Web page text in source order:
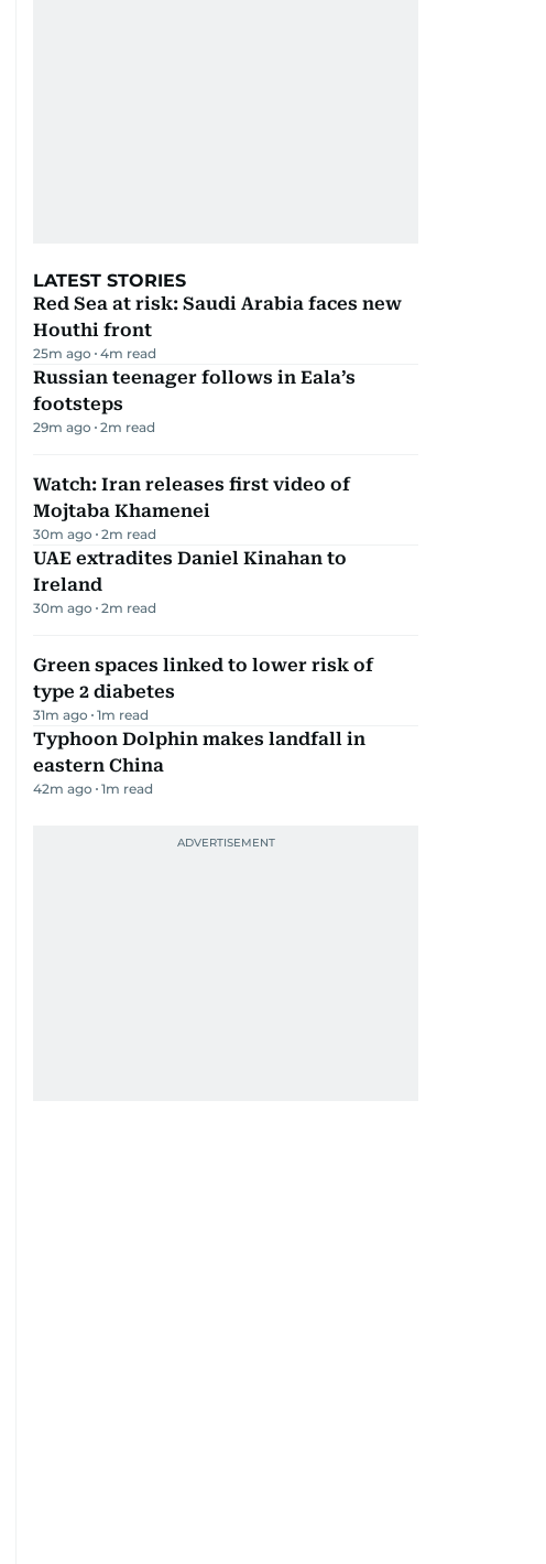
LATEST STORIES
Red Sea at risk: Saudi Arabia faces new
Houthi front
25m ago 4m read
Russian teenager follows in Eala’s
footsteps
29m ago 2m read
Watch: Iran releases first video of
Mojtaba Khamenei
30m ago 2m read
UAE extradites Daniel Kinahan to
Ireland
30m ago 2m read
Green spaces linked to lower risk of
type 2 diabetes
31m ago 1m read
Typhoon Dolphin makes landfall in
eastern China
42m ago 1m read